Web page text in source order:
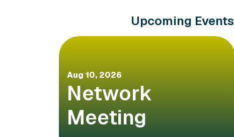
Upcoming Events
Aug 10, 2026
Network
Meeting